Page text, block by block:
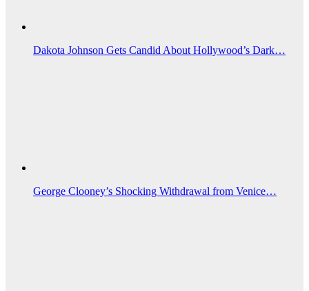
Dakota Johnson Gets Candid About Hollywood’s Dark…
George Clooney’s Shocking Withdrawal from Venice…